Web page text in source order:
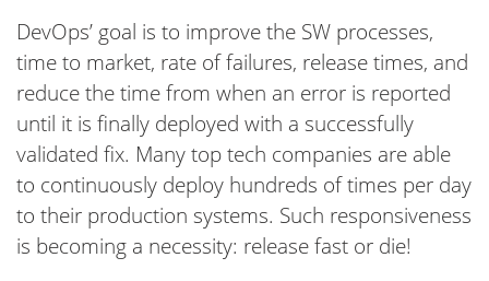
DevOps’ goal is to improve the SW processes,
time to market, rate of failures, release times, and
reduce the time from when an error is reported
until it is finally deployed with a successfully
validated fix. Many top tech companies are able
to continuously deploy hundreds of times per day
to their production systems. Such responsiveness
is becoming a necessity: release fast or die!